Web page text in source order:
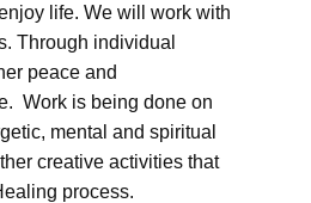
life. We will work with
Through individual
peace and
Work is being done on
mental and spiritual
creative activities that
process.